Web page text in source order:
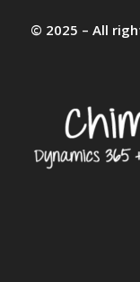
© 2025 – All